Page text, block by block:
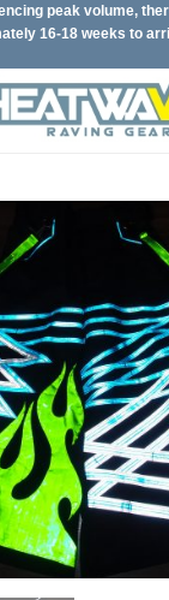
peak volume,
16-18 weeks to